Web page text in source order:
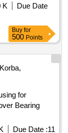
K
Due Date
Buy for
500 Points
Korba,
for
Bearing
Due Date :11